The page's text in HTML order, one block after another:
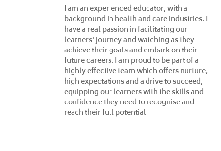
I am an experienced educator, with a
background in health and care industries. I
have a real passion in facilitating our
learners' journey and watching as they
achieve their goals and embark on their
future careers. I am proud to be part of a
highly effective team which offers nurture,
high expectations and a drive to succeed,
equipping our learners with the skills and
confidence they need to recognise and
reach their full potential.